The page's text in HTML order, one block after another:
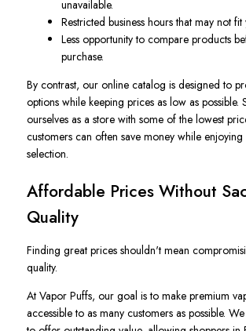
unavailable.
Restricted business hours that may not
Less opportunity to compare products
purchase.
By contrast, our online catalog is designed to
options while keeping prices as low as possible.
ourselves as a store with some of the lowest
customers can often save money while
selection.
Affordable Prices Without
Quality
Finding great prices shouldn't mean
quality.
At Vapor Puffs, our goal is to make premium
accessible to as many customers as possible.